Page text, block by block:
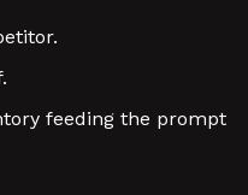
feeding the prompt